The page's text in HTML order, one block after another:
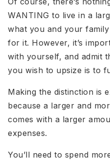
WANTING to live in a
what you and your
for it. However, it’s
with yourself, and admit
you wish to upsize is to
Making the distinction is
because a larger and
comes with a larger
expenses.
You’ll need to spend